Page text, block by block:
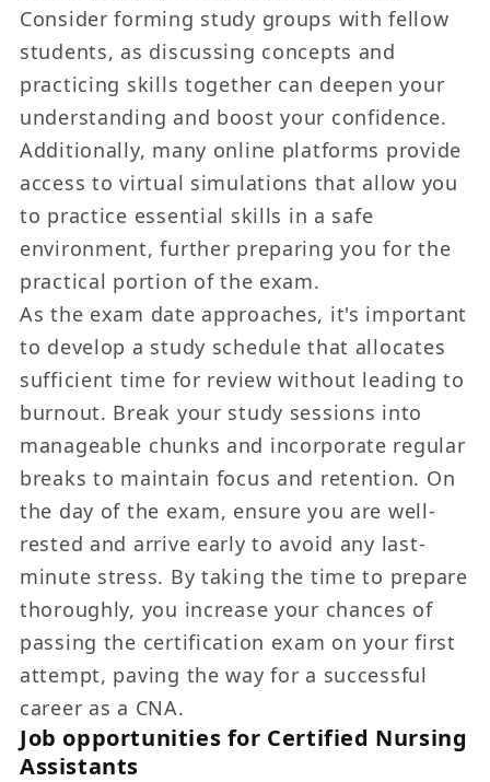
Consider forming study groups with fellow
students, as discussing concepts and
practicing skills together can deepen your
understanding and boost your confidence.
Additionally, many online platforms provide
access to virtual simulations that allow you
to practice essential skills in a safe
environment, further preparing you for the
practical portion of the exam.
As the exam date approaches, it's important
to develop a study schedule that allocates
sufficient time for review without leading to
burnout. Break your study sessions into
manageable chunks and incorporate regular
breaks to maintain focus and retention. On
the day of the exam, ensure you are well-
rested and arrive early to avoid any last-
minute stress. By taking the time to prepare
thoroughly, you increase your chances of
passing the certification exam on your first
attempt, paving the way for a successful
career as a CNA.
Job opportunities for Certified Nursing
Assistants